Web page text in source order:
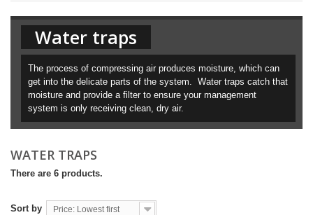
Water traps
The process of compressing air produces moisture, which can
get into the delicate parts of the system. Water traps catch that
moisture and provide a filter to ensure your management
system is only receiving clean, dry air.
WATER TRAPS
There are 6 products.
Sort by Price: Lowest first